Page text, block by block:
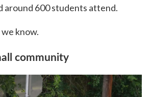
around 600 students attend.
know.
community